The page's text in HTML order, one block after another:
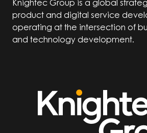
Knightec Group is a global
product and digital service
operating at the intersection of
and technology development.